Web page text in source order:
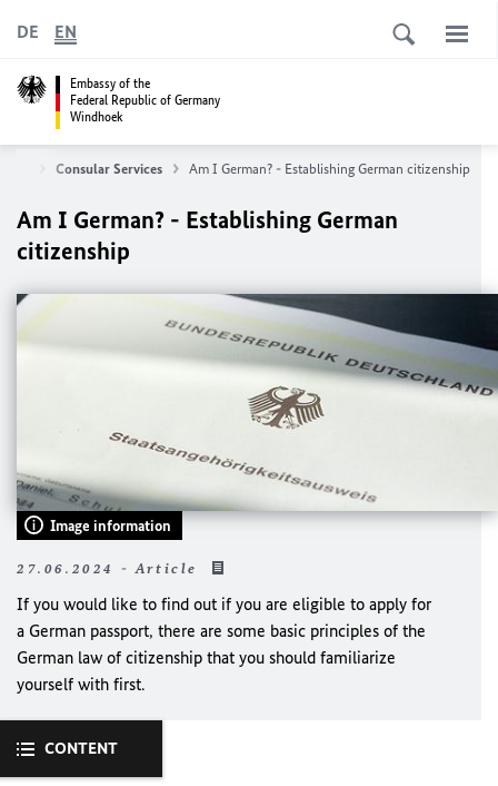
Embassy of the
Federal Republic of Germany
Windhoek
DE EN
Consular Services Am I German? - Establishing German citizenship
Am I German? - Establishing German
citizenship
Image information
27.06.2024 - Article
If you would like to find out if you are eligible to apply for
a German passport, there are some basic principles of the
German law of citizenship that you should familiarize
yourself with first.
CONTENT